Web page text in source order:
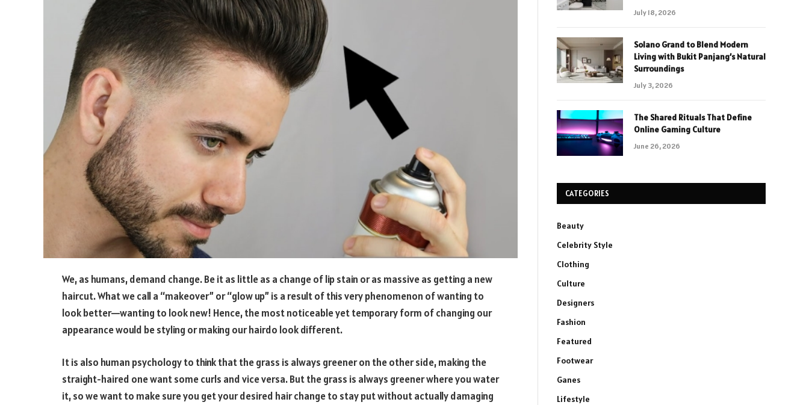
We, as humans, demand change. Be it as little as a change of lip stain or as massive as getting a new
haircut. What we call a “makeover” or “glow up” is a result of this very phenomenon of wanting to
look better—wanting to look new! Hence, the most noticeable yet temporary form of changing our
appearance would be styling or making our hairdo look different.
It is also human psychology to think that the grass is always greener on the other side, making the
straight-haired one want some curls and vice versa. But the grass is always greener where you water
it, so we want to make sure you get your desired hair change to stay put without actually damaging
July 18, 2026
Solano Grand to Blend Modern
Living with Bukit Panjang’s Natural
Surroundings
July 3, 2026
The Shared Rituals That Define
Online Gaming Culture
June 26, 2026
CATEGORIES
Beauty
Celebrity Style
Clothing
Culture
Designers
Fashion
Featured
Footwear
Ganes
Lifestyle